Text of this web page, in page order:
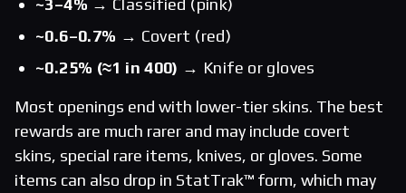
~3–4% → Classified (pink)
~0.6–0.7% → Covert (red)
~0.25% (≈1 in 400) → Knife or gloves
Most openings end with lower-tier skins. The best
rewards are much rarer and may include covert
skins, special rare items, knives, or gloves. Some
items can also drop in StatTrak™ form, which may